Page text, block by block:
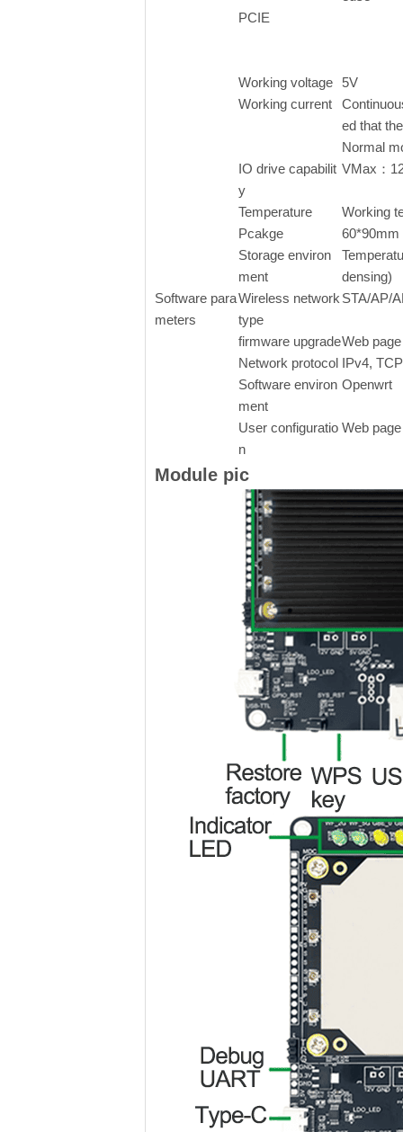
PCIE
Working voltage
5V
Working current
ed that
Normal
IO drive capabilit
y
VMax：
Temperature
Working
Pcakge
60*90mm
Storage environ
ment
densing)
Software para
meters
Wireless network
type
STA/AP/
firmware upgradeWeb
Network protocol IPv4,
Software environ
ment
Openwrt
User configuratio
n
Web
Module pic